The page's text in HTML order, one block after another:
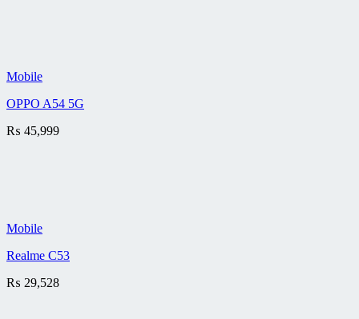
Mobile
OPPO A54 5G
₨ 45,999
Mobile
Realme C53
₨ 29,528